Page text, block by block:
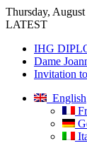
Thursday,
LATEST
IHG
Dame
Invitation
English